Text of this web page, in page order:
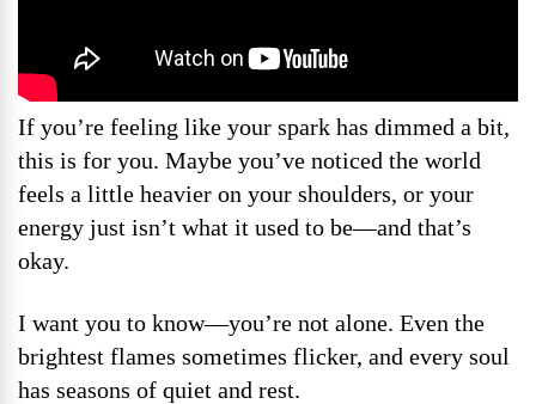
If you’re feeling like your spark has dimmed a bit,
this is for you. Maybe you’ve noticed the world
feels a little heavier on your shoulders, or your
energy just isn’t what it used to be—and that’s
okay.
I want you to know—you’re not alone. Even the
brightest flames sometimes flicker, and every soul
has seasons of quiet and rest.